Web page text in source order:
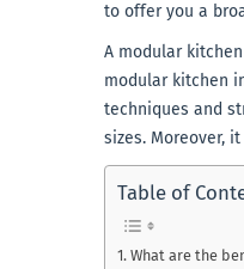
to offer you a
A modular
modular kitchen
techniques and
sizes. Moreover,
Table of
What are the